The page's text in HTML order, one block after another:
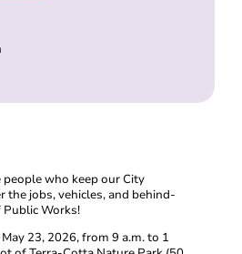
who keep our City
the jobs, vehicles, and behind-
Works!
23, 2026, from 9 a.m. to 1